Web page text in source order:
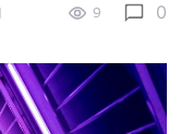
9 0